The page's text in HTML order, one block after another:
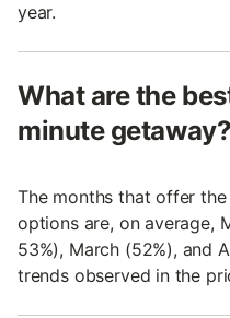
year.
What are the
minute getaway?
The months that offer
options are, on average,
53%), March (52%), and
trends observed in the